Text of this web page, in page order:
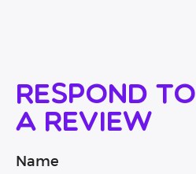
Respond to
a review
Name